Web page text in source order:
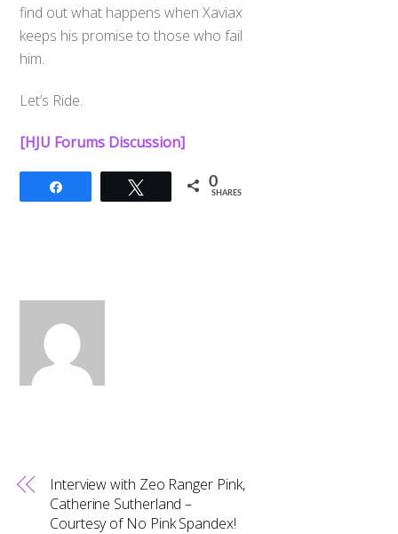
find out what happens when Xaviax
keeps his promise to those who fail
him.
Let’s Ride.
[HJU Forums Discussion]
Tweet 0
SHARES
Interview with Zeo Ranger Pink,
Catherine Sutherland –
Courtesy of No Pink Spandex!